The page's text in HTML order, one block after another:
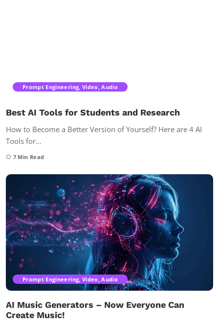
Prompt Engineering, Video, Audio
Best AI Tools for Students and Research
How to Become a Better Version of Yourself? Here are 4 AI
Tools for…
7 Min Read
Prompt Engineering, Video, Audio
AI Music Generators – Now Everyone Can
Create Music!